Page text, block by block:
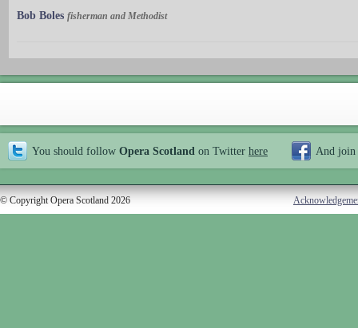
Bob Boles fisherman and Methodist
You should follow Opera Scotland on Twitter here And join
© Copyright Opera Scotland 2026